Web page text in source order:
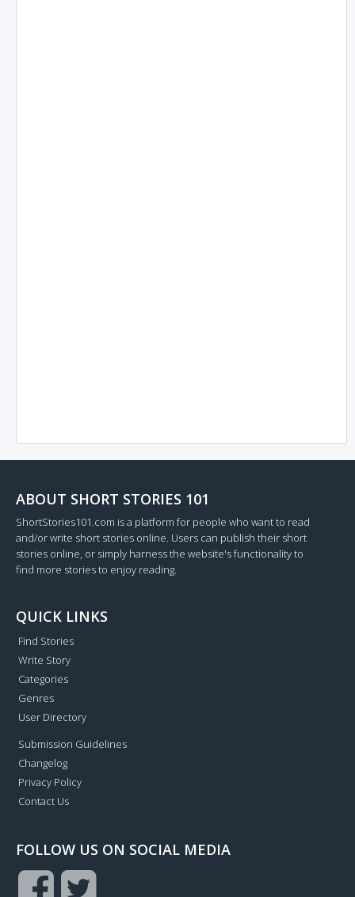
ABOUT SHORT STORIES 101
ShortStories101.com is a platform for people who want to read
and/or write short stories online. Users can publish their short
stories online, or simply harness the website's functionality to
find more stories to enjoy reading.
QUICK LINKS
Find Stories
Write Story
Categories
Genres
User Directory
Submission Guidelines
Changelog
Privacy Policy
Contact Us
FOLLOW US ON SOCIAL MEDIA